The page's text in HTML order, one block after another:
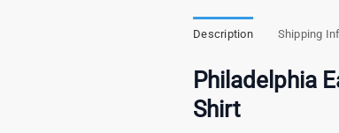
Description Shipping
Philadelphia
Shirt